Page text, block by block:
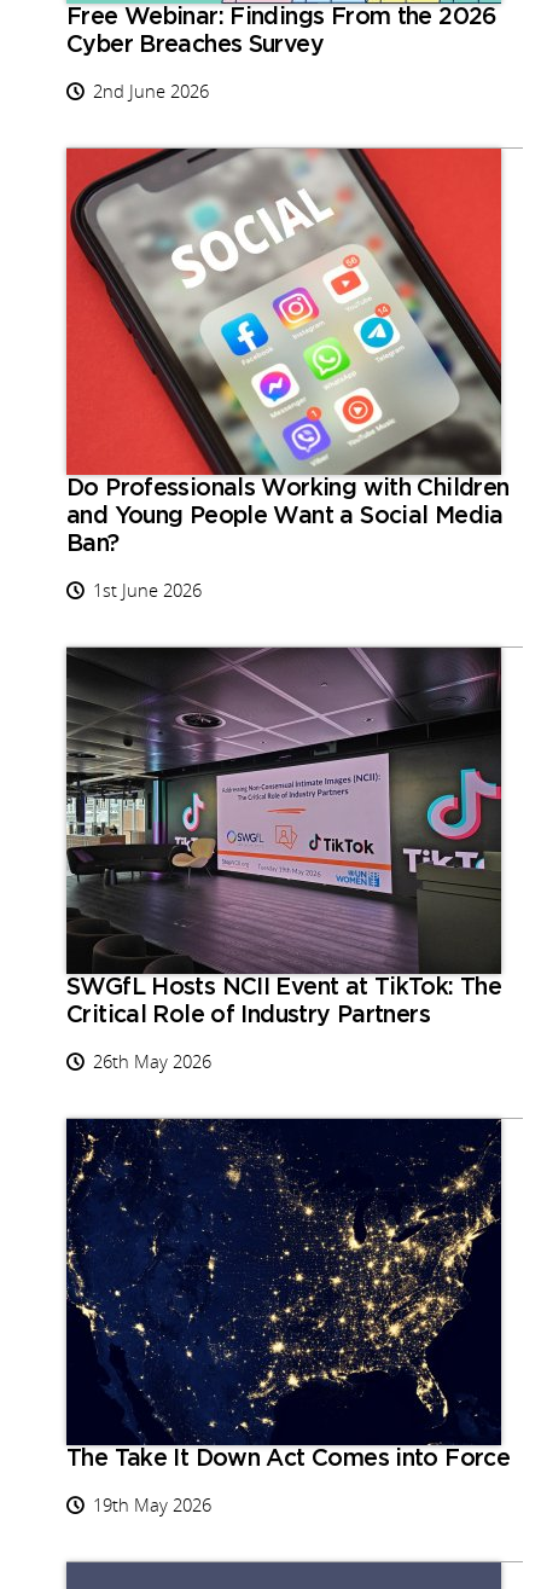
Free Webinar: Findings From the 2026
Cyber Breaches Survey
2nd June 2026
Do Professionals Working with Children
and Young People Want a Social Media
Ban?
1st June 2026
SWGfL Hosts NCII Event at TikTok: The
Critical Role of Industry Partners
26th May 2026
The Take It Down Act Comes into Force
19th May 2026